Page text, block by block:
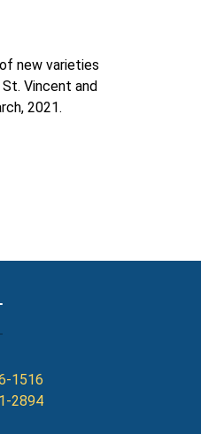
new varieties
Vincent and
2021.
1516
2894